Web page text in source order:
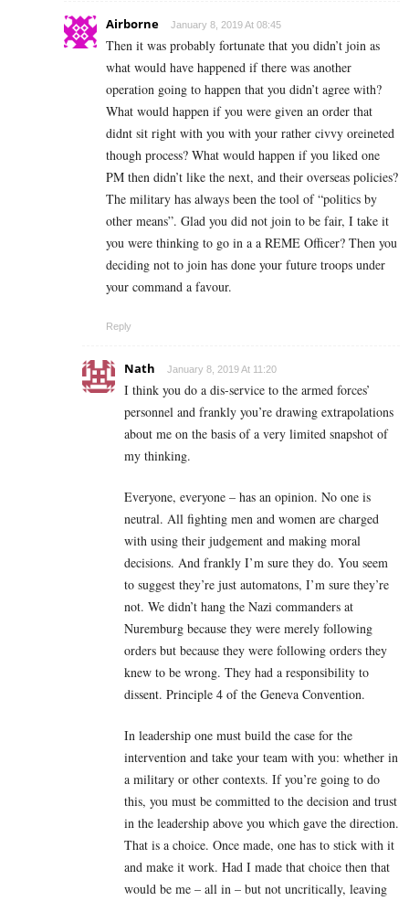
Airborne January 8, 2019 At 08:45
Then it was probably fortunate that you didn’t join as
what would have happened if there was another
operation going to happen that you didn’t agree with?
What would happen if you were given an order that
didnt sit right with you with your rather civvy oreineted
though process? What would happen if you liked one
PM then didn’t like the next, and their overseas policies?
The military has always been the tool of “politics by
other means”. Glad you did not join to be fair, I take it
you were thinking to go in a a REME Officer? Then you
deciding not to join has done your future troops under
your command a favour.
Reply
Nath January 8, 2019 At 11:20
I think you do a dis-service to the armed forces’
personnel and frankly you’re drawing extrapolations
about me on the basis of a very limited snapshot of
my thinking.
Everyone, everyone – has an opinion. No one is
neutral. All fighting men and women are charged
with using their judgement and making moral
decisions. And frankly I’m sure they do. You seem
to suggest they’re just automatons, I’m sure they’re
not. We didn’t hang the Nazi commanders at
Nuremburg because they were merely following
orders but because they were following orders they
knew to be wrong. They had a responsibility to
dissent. Principle 4 of the Geneva Convention.
In leadership one must build the case for the
intervention and take your team with you: whether in
a military or other contexts. If you’re going to do
this, you must be committed to the decision and trust
in the leadership above you which gave the direction.
That is a choice. Once made, one has to stick with it
and make it work. Had I made that choice then that
would be me – all in – but not uncritically, leaving